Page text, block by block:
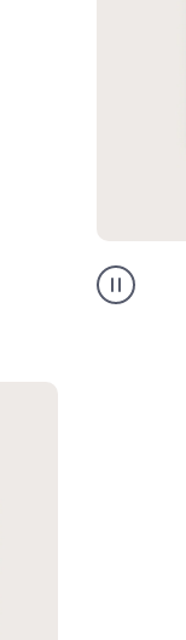
Spanish
translation